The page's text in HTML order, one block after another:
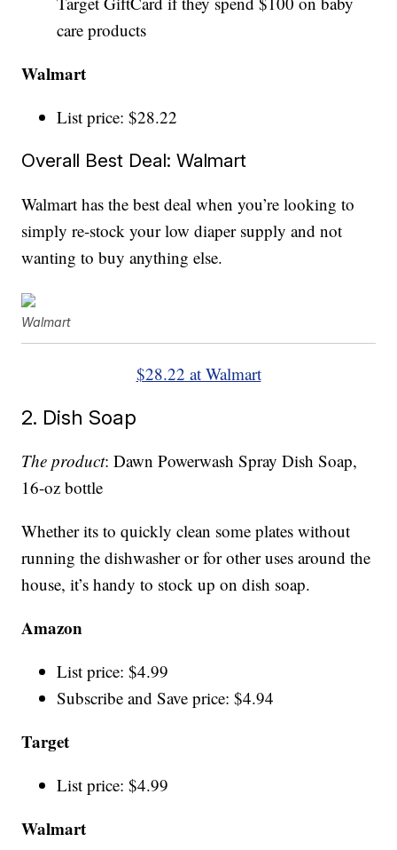
care products
Walmart
List price: $28.22
Overall Best Deal: Walmart
Walmart has the best deal when you’re looking to
simply re-stock your low diaper supply and not
wanting to buy anything else.
Walmart
$28.22 at Walmart
2. Dish Soap
The product: Dawn Powerwash Spray Dish Soap,
16-oz bottle
Whether its to quickly clean some plates without
running the dishwasher or for other uses around the
house, it’s handy to stock up on dish soap.
Amazon
List price: $4.99
Subscribe and Save price: $4.94
Target
List price: $4.99
Walmart